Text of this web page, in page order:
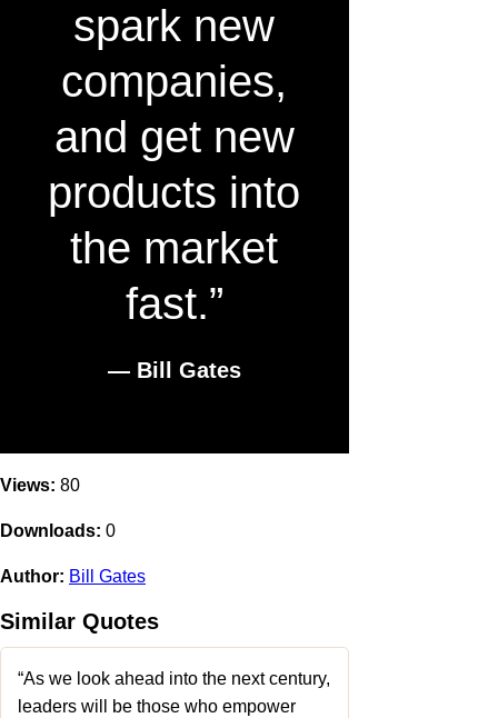
spark new
companies,
and get new
products into
the market
fast.”
― Bill Gates
Views: 80
Downloads: 0
Author: Bill Gates
Similar Quotes
“As we look ahead into the next century,
leaders will be those who empower